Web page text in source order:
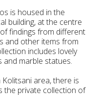
is housed in the
building, at the centre
findings from different
and other items from
includes lovely
and marble statues.
area, there is
the private collection of